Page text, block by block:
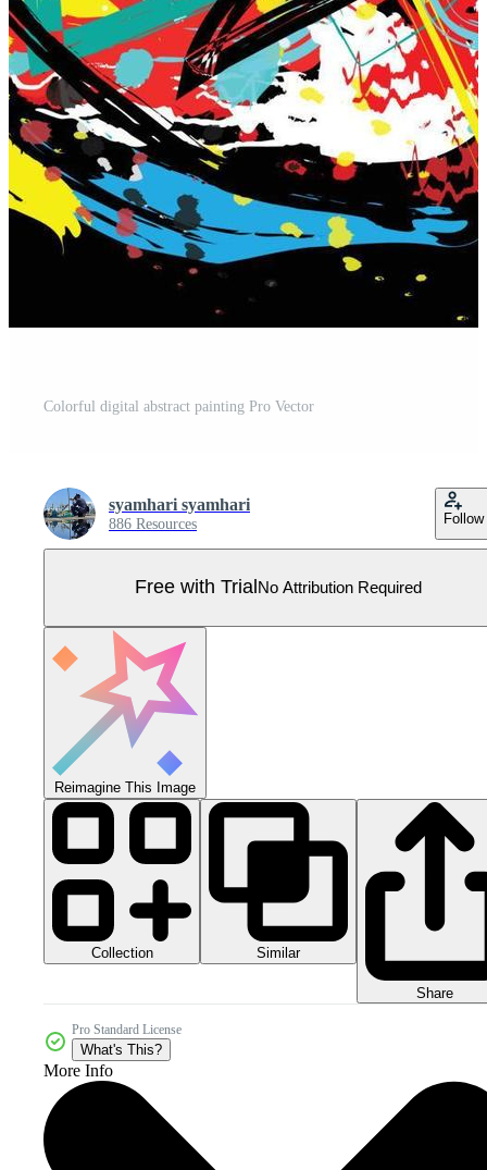
Colorful digital abstract painting Pro Vector
syamhari syamhari
886 Resources Follow
Free with Trial No Attribution Required
Reimagine This Image
Collection Similar
Share
Pro Standard License
What's This?
More Info